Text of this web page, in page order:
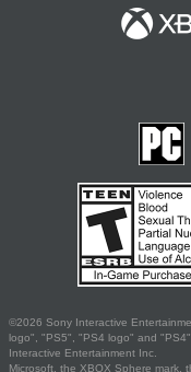
©2026 Sony Interactive
logo", "PS5", "PS4 logo" and
Interactive Entertainment Inc.
Microsoft, the XBOX Sphere mark,